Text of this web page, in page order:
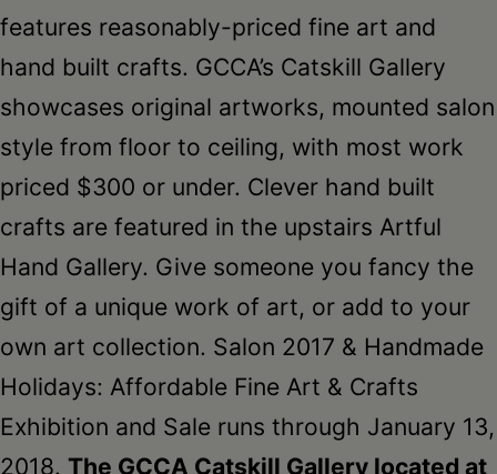
features reasonably-priced fine art and
hand built crafts. GCCA’s Catskill Gallery
showcases original artworks, mounted salon
style from floor to ceiling, with most work
priced $300 or under. Clever hand built
crafts are featured in the upstairs Artful
Hand Gallery. Give someone you fancy the
gift of a unique work of art, or add to your
own art collection. Salon 2017 & Handmade
Holidays: Affordable Fine Art & Crafts
Exhibition and Sale runs through January 13,
2018. The GCCA Catskill Gallery located at